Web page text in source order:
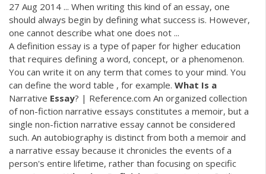
27 Aug 2014 ... When writing this kind of an essay, one
should always begin by defining what success is. However,
one cannot describe what one does not ...
A definition essay is a type of paper for higher education
that requires defining a word, concept, or a phenomenon.
You can write it on any term that comes to your mind. You
can define the word table , for example. What Is a
Narrative Essay? | Reference.com An organized collection
of non-fiction narrative essays constitutes a memoir, but a
single non-fiction narrative essay cannot be considered
such. An autobiography is distinct from both a memoir and
a narrative essay because it chronicles the events of a
person's entire lifetime, rather than focusing on specific